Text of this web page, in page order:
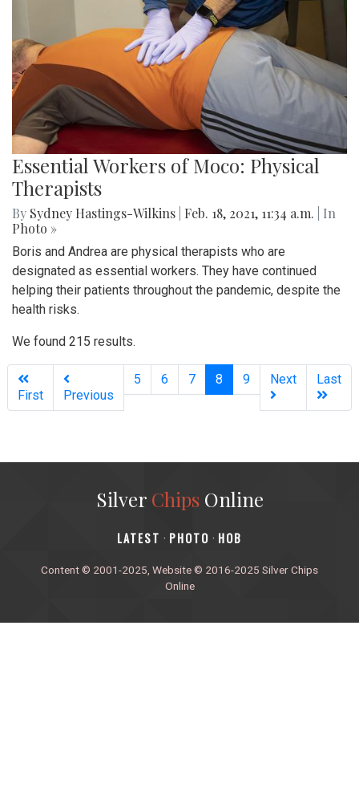
Essential Workers of Moco: Physical
Therapists
By Sydney Hastings-Wilkins Feb. 18, 2021, 11:34 a.m.
| In
Photo »
Boris and Andrea are physical therapists who are
designated as essential workers. They have continued
helping their patients throughout the pandemic, despite the
health risks.
We found 215 results.
First Previous
5 6 7 8 (current)
9 Next Last
Silver ChipsOnline
‎LATEST · PHOTO · HOB
Content © 2001-2025, Website © 2016-2025 Silver Chips
Online